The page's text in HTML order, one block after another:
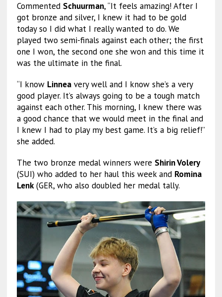
Commented Schuurman, “It feels amazing! After I
got bronze and silver, I knew it had to be gold
today so I did what I really wanted to do. We
played two semi-finals against each other; the first
one I won, the second one she won and this time it
was the ultimate in the final.
“I know Linneavery well and I know she’s a very
good player. It’s always going to be a tough match
against each other. This morning, I knew there was
a good chance that we would meet in the final and
I knew I had to play my best game. It’s a big relief!”
she added.
The two bronze medal winners were Shirin Volery
(SUI) who added to her haul this week and Romina
Lenk(GER, who also doubled her medal tally.